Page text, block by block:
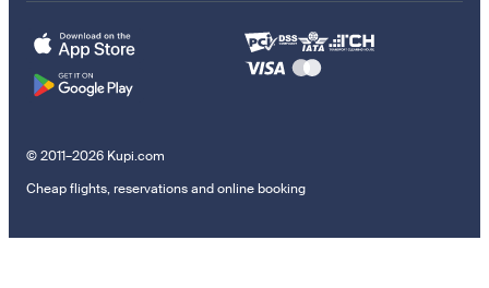
© 2011–2026 Kupi.com
Cheap flights, reservations and online booking